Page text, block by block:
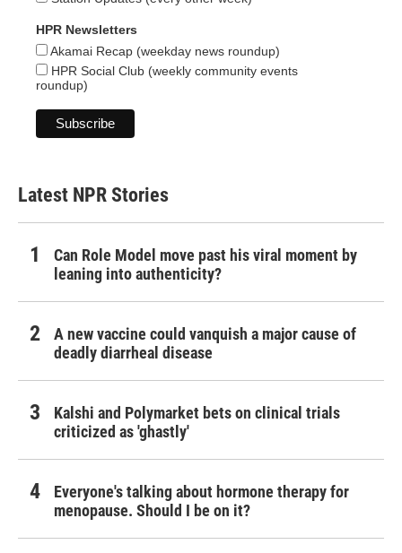
HPR Newsletters
Akamai Recap (weekday news roundup)
HPR Social Club (weekly community events
roundup)
Latest NPR Stories
Can Role Model move past his viral moment by
leaning into authenticity?
A new vaccine could vanquish a major cause of
deadly diarrheal disease
Kalshi and Polymarket bets on clinical trials
criticized as 'ghastly'
Everyone's talking about hormone therapy for
menopause. Should I be on it?